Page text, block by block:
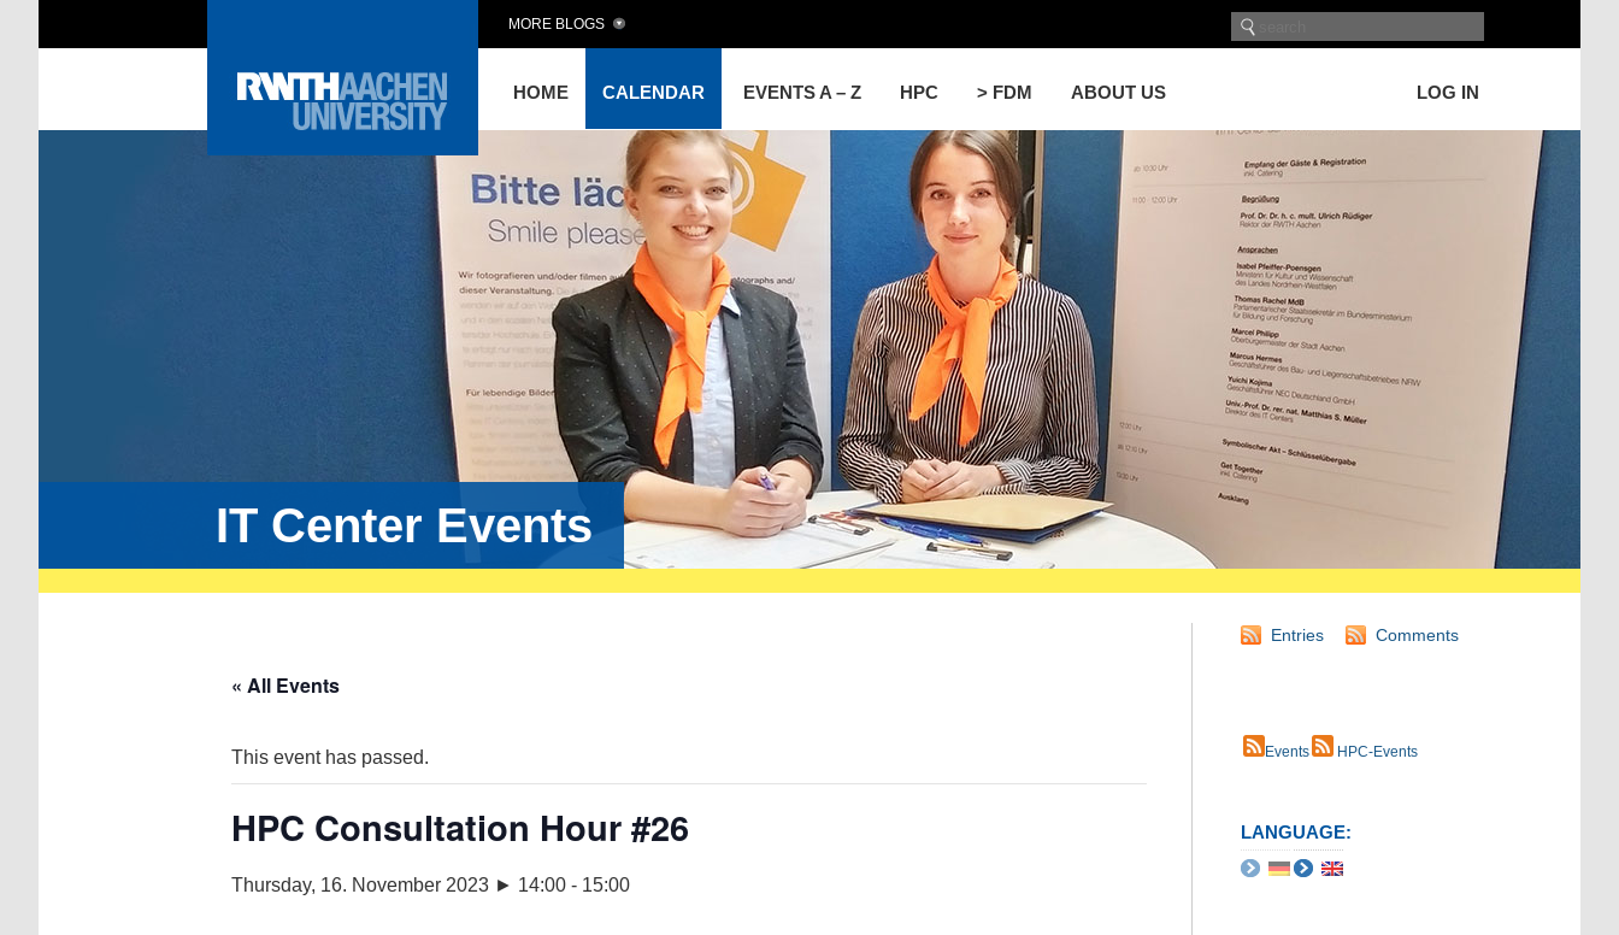
HOME CALENDAR EVENTS A – Z HPC > FDM ABOUT US LOG IN
MORE BLOGS
IT Center Events
« All Events
This event has passed.
HPC Consultation Hour #26
Thursday, 16. November 2023 ► 14:00 - 15:00
Entries Comments
Events HPC-Events
LANGUAGE: